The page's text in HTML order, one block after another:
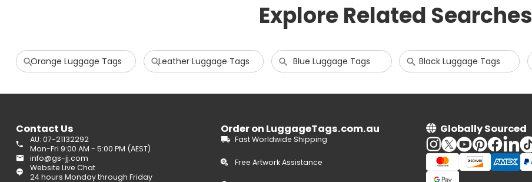
Explore Related Searches
Orange Luggage Tags Leather Luggage Tags Blue Luggage Tags Black Luggage Tags
Contact Us
Website Live Chat
24 hours Monday through Friday
AU: 07-21132292
Mon-Fri 9:00 AM - 5:00 PM (AEST)
info@gs-jj.com
Order on LuggageTags.com.au
Fast Worldwide Shipping
Free Artwork Assistance
Globally Sourced